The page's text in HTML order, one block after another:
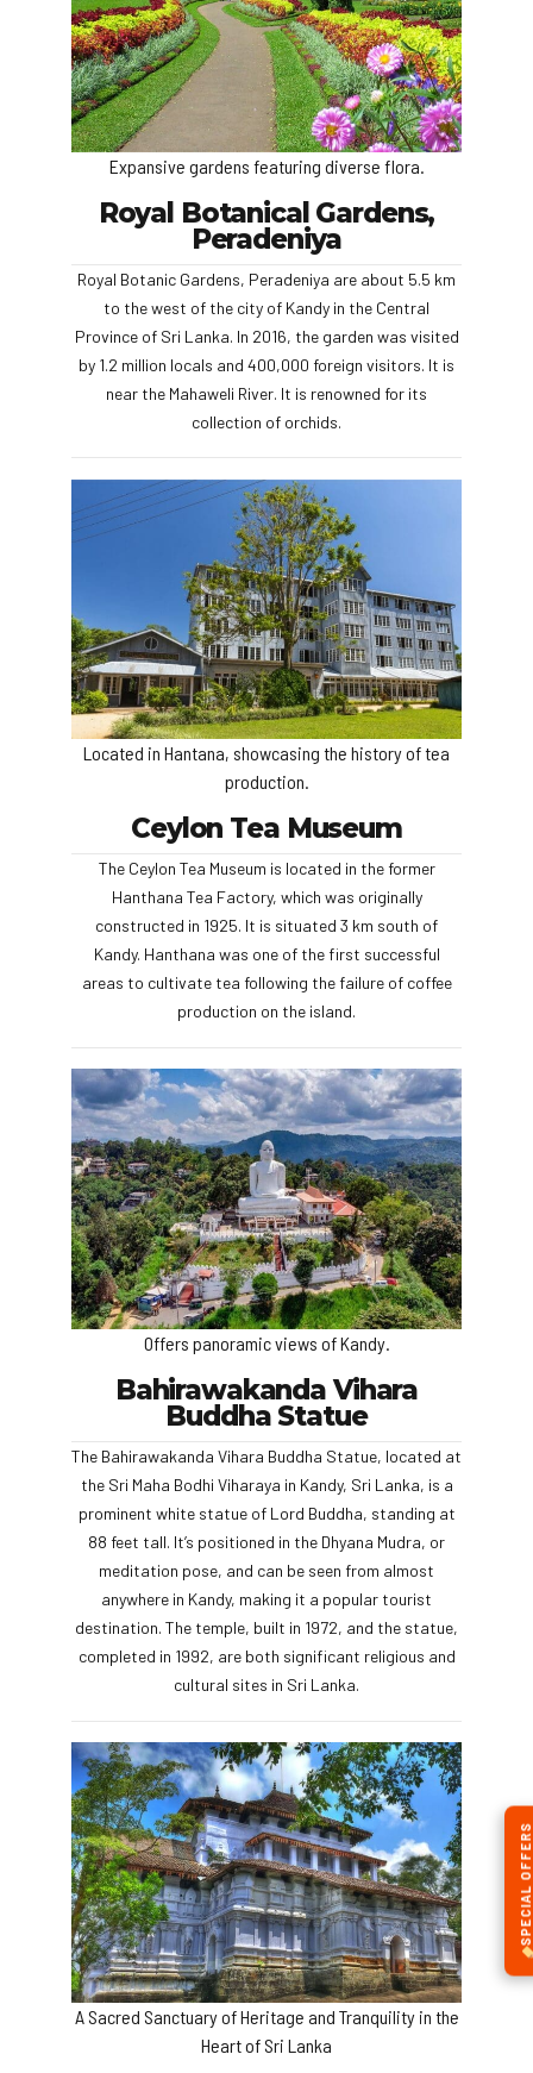
Expansive gardens featuring diverse flora.
Royal Botanical Gardens,
Peradeniya
Royal Botanic Gardens, Peradeniya are about 5.5 km
to the west of the city of Kandy in the Central
Province of Sri Lanka. In 2016, the garden was visited
by 1.2 million locals and 400,000 foreign visitors. It is
near the Mahaweli River. It is renowned for its
collection of orchids.
Located in Hantana, showcasing the history of tea
production.
Ceylon Tea Museum
The Ceylon Tea Museum is located in the former
Hanthana Tea Factory, which was originally
constructed in 1925. It is situated 3 km south of
Kandy. Hanthana was one of the first successful
areas to cultivate tea following the failure of coffee
production on the island.
Offers panoramic views of Kandy.
Bahirawakanda Vihara
Buddha Statue
The Bahirawakanda Vihara Buddha Statue, located at
the Sri Maha Bodhi Viharaya in Kandy, Sri Lanka, is a
prominent white statue of Lord Buddha, standing at
88 feet tall. It’s positioned in the Dhyana Mudra, or
meditation pose, and can be seen from almost
anywhere in Kandy, making it a popular tourist
destination. The temple, built in 1972, and the statue,
completed in 1992, are both significant religious and
cultural sites in Sri Lanka.
A Sacred Sanctuary of Heritage and Tranquility in the
Heart of Sri Lanka
SPECIAL OFFERS